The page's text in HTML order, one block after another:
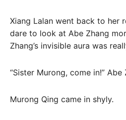
Xiang Lalan went back to her
dare to look at Abe Zhang
Zhang’s invisible aura was
“Sister Murong, come in!”
Murong Qing came in shyly.